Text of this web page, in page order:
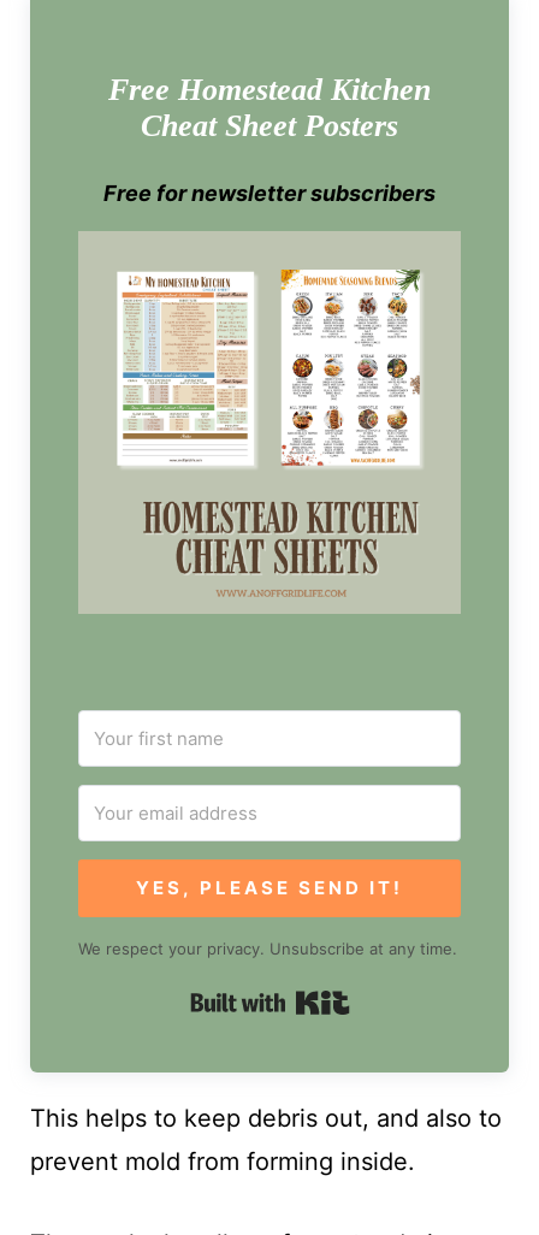
Free Homestead Kitchen
Cheat Sheet Posters
Free for newsletter subscribers
YES, PLEASE SEND IT!
We respect your privacy. Unsubscribe at any time.
Built with Kit
This helps to keep debris out, and also to
prevent mold from forming inside.